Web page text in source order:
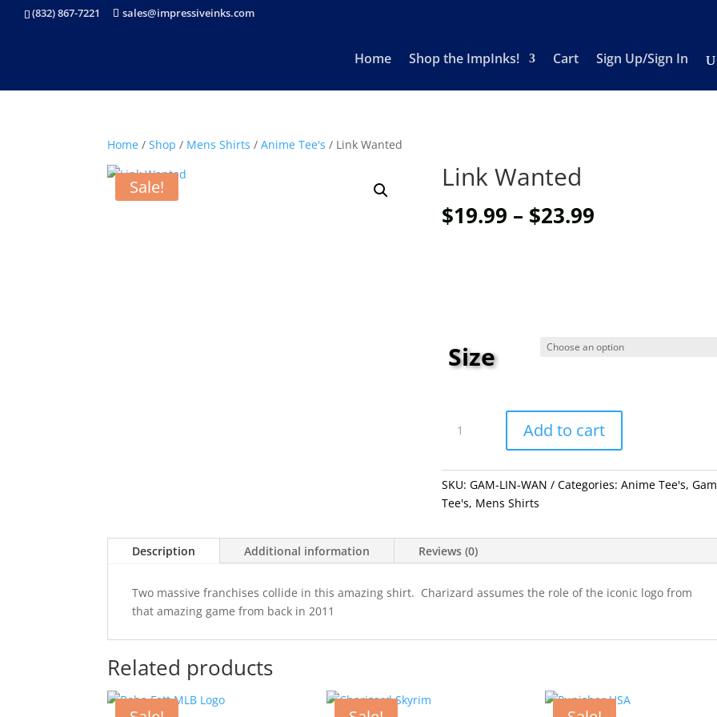
(832) 867-7221 sales@impressiveinks.com
Home Shop the ImpInks! Cart Sign Up/Sign In
Home /Shop / Mens Shirts /Anime Tee's / Link Wanted
Sale! Link Wanted
$19.99 – $23.99Price
Size
Wanted
quantity
Add to cart
SKU: GAM-LIN-WAN Categories: Anime Tee's,
Tee's, Mens Shirts
Description Additional information Reviews (0)
Two massive franchises collide in this amazing shirt. Charizard assumes the role of the iconic logo from
that amazing game from back in 2011
Related products